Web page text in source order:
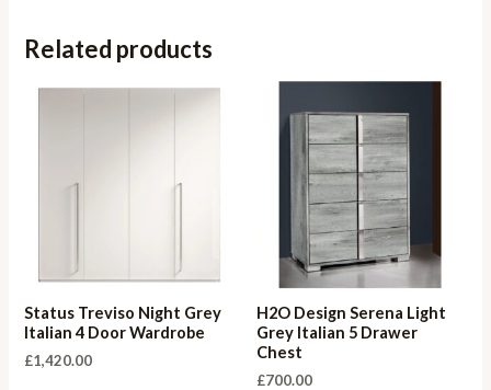
Related products
Status Treviso Night Grey
Italian 4 Door Wardrobe
£1,420.00
H2O Design Serena Light
Grey Italian 5 Drawer
Chest
£700.00